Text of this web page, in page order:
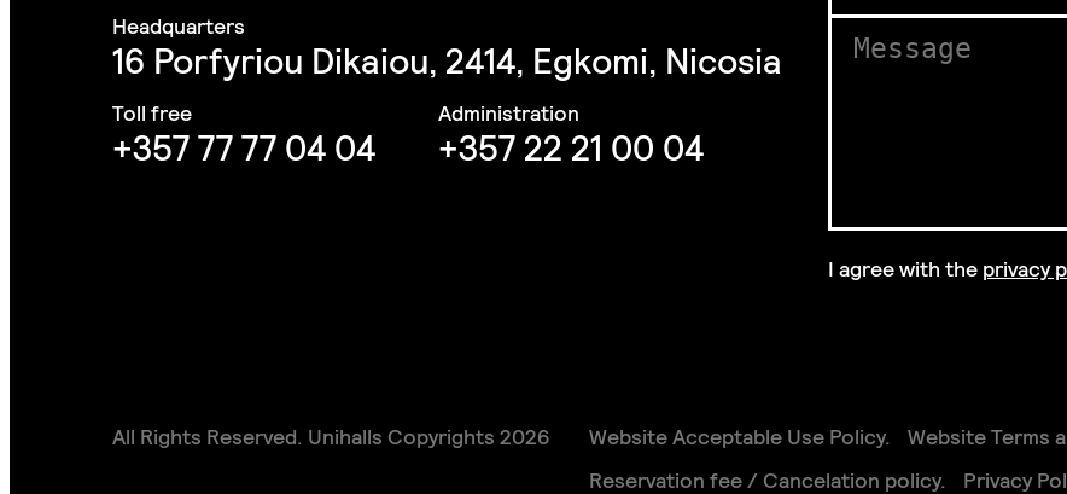
16 Porfyriou Dikaiou, 2414, Egkomi, Nicosia
+357 77 77 04 04
+357 22 21 00 04
I am interested for
Message*
I agree with the privacy
All Rights Reserved. Unihalls Copyrights 2026 Website Acceptable Use Policy Website Terms
Reservation fee / Cancelation policy
Privacy